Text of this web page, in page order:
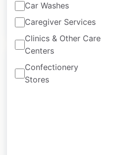
Car Washes
Caregiver Services
Clinics & Other Care
Centers
Confectionery
Stores
50 Add to cart